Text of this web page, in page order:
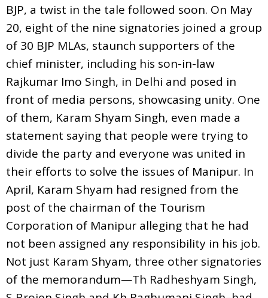
BJP, a twist in the tale followed soon. On May
20, eight of the nine signatories joined a group
of 30 BJP MLAs, staunch supporters of the
chief minister, including his son-in-law
Rajkumar Imo Singh, in Delhi and posed in
front of media persons, showcasing unity. One
of them, Karam Shyam Singh, even made a
statement saying that people were trying to
divide the party and everyone was united in
their efforts to solve the issues of Manipur. In
April, Karam Shyam had resigned from the
post of the chairman of the Tourism
Corporation of Manipur alleging that he had
not been assigned any responsibility in his job.
Not just Karam Shyam, three other signatories
of the memorandum—Th Radheshyam Singh,